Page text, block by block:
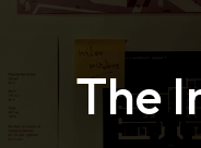
The